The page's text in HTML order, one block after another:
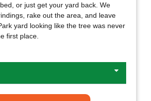
or just get your yard back. We
rake out the area, and leave
yard looking like the tree was never
first place.